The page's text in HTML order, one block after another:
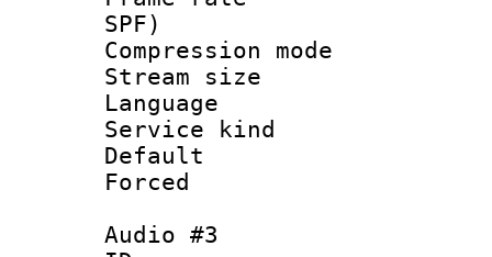
SPF)
Compression
Stream size :
Language :
Service kind :
Audio #3